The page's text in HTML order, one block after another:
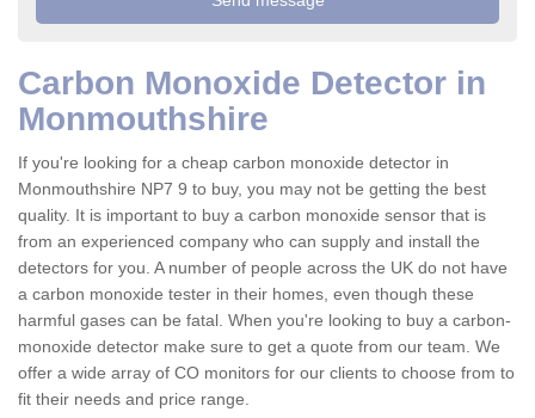
Carbon Monoxide Detector in
Monmouthshire
If you're looking for a cheap carbon monoxide detector in
Monmouthshire NP7 9 to buy, you may not be getting the best
quality. It is important to buy a carbon monoxide sensor that is
from an experienced company who can supply and install the
detectors for you. A number of people across the UK do not have
a carbon monoxide tester in their homes, even though these
harmful gases can be fatal. When you're looking to buy a carbon-
monoxide detector make sure to get a quote from our team. We
offer a wide array of CO monitors for our clients to choose from to
fit their needs and price range.